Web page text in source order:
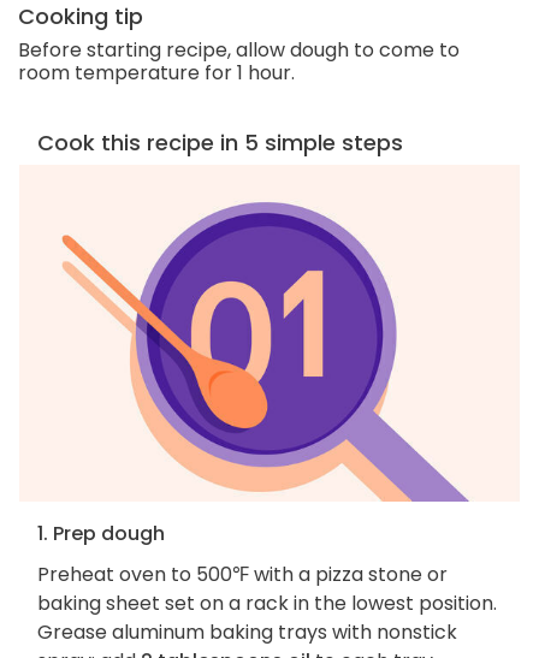
Cooking tip
Before starting recipe, allow dough to come to
room temperature for 1 hour.
Cook this recipe in 5 simple steps
1. Prep dough
Preheat oven to 500℉ with a pizza stone or
baking sheet set on a rack in the lowest position.
Grease aluminum baking trays with nonstick